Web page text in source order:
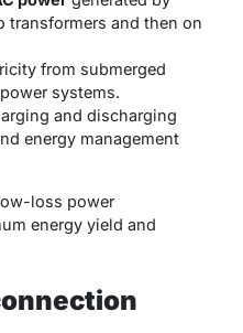
transformers and then on
from submerged
systems.
and discharging
energy management
loss power
energy yield and